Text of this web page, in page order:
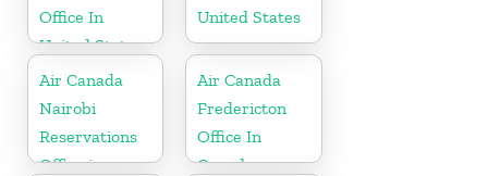
Office In
United States
United States
Air Canada
Nairobi
Reservations
Office in
Air Canada
Fredericton
Office In
Canada